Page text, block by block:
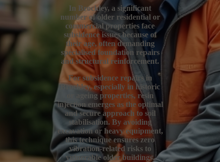
In Brockley, a significant
number of older residential or
commercial properties face
subsidence issues because of
their age, often demanding
specialised foundation repairs
and structural reinforcement.
For subsidence repairs in
Brockley, especially in historic
or ageing properties, resin
injection emerges as the optimal
and secure approach to soil
stabilisation. By avoiding
excavation or heavy equipment,
this technique ensures zero
vibration-related risks to
vulnerable older buildings.